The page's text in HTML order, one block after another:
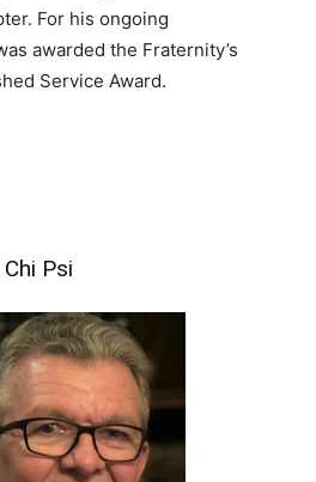
For his ongoing
awarded the Fraternity’s
Service Award.
Psi